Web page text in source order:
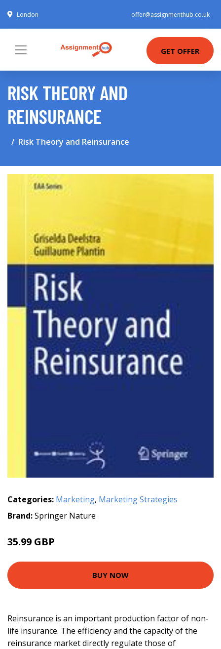
London offer@assignmenthub.co.uk
GET OFFER
RISK THEORY AND
REINSURANCE
Risk Theory and Reinsurance
Categories: Marketing, Marketing Strategies
Brand:Springer Nature
35.99 GBP
BUY NOW
Reinsurance is an important production factor of non-
life insurance. The efficiency and the capacity of the
reinsurance market directly regulate those of